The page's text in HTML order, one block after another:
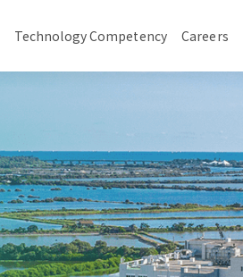
Technology Competency Careers